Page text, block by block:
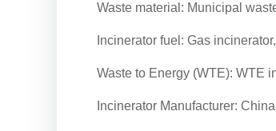
Waste material: Municipal
Incinerator fuel: Gas
Waste to Energy (WTE): WTE
Incinerator Manufacturer: